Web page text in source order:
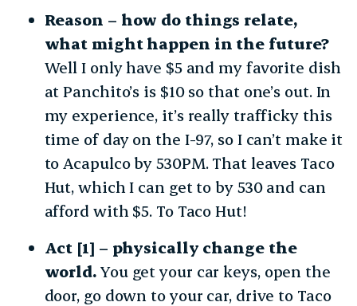
Reason – how do things relate,
what might happen in the future?
Well I only have $5 and my favorite dish
at Panchito’s is $10 so that one’s out. In
my experience, it’s really trafficky this
time of day on the I-97, so I can’t make it
to Acapulco by 530PM. That leaves Taco
Hut, which I can get to by 530 and can
afford with $5. To Taco Hut!
Act [1] – physically change the
world. You get your car keys, open the
door, go down to your car, drive to Taco